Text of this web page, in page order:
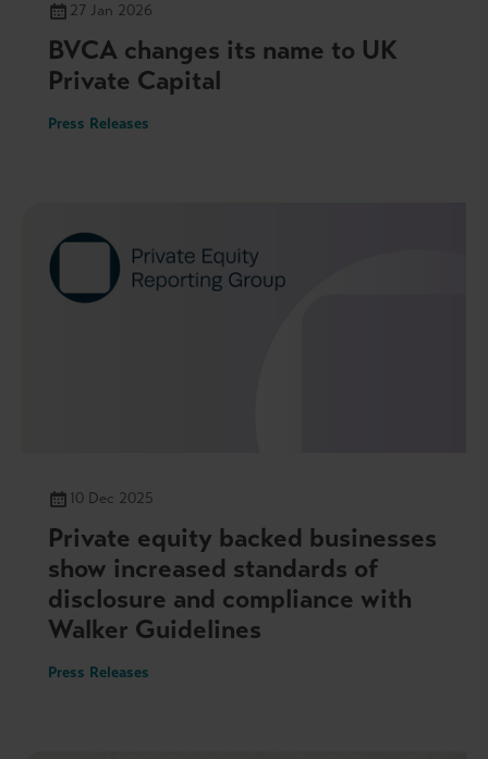
27 Jan 2026
BVCA changes its name to UK
Private Capital
Press Releases
10 Dec 2025
Private equity backed businesses
show increased standards of
disclosure and compliance with
Walker Guidelines
Press Releases